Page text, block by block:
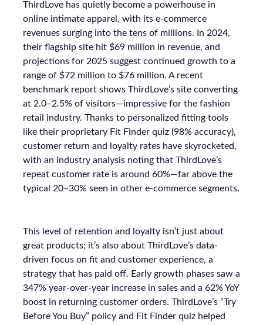
ThirdLove has quietly become a powerhouse in
online intimate apparel, with its e-commerce
revenues surging into the tens of millions. In 2024,
their flagship site hit $69 million in revenue, and
projections for 2025 suggest continued growth to a
range of $72 million to $76 million. A recent
benchmark report shows ThirdLove’s site converting
at 2.0–2.5% of visitors—impressive for the fashion
retail industry. Thanks to personalized fitting tools
like their proprietary Fit Finder quiz (98% accuracy),
customer return and loyalty rates have skyrocketed,
with an industry analysis noting that ThirdLove’s
repeat customer rate is around 60%—far above the
typical 20–30% seen in other e-commerce segments.
This level of retention and loyalty isn’t just about
great products; it’s also about ThirdLove’s data-
driven focus on fit and customer experience, a
strategy that has paid off. Early growth phases saw a
347% year-over-year increase in sales and a 62% YoY
boost in returning customer orders. ThirdLove’s “Try
Before You Buy” policy and Fit Finder quiz helped